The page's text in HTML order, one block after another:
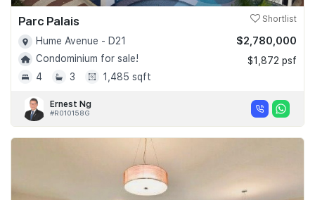
Parc Palais Shortlist
Hume Avenue - D21
Condominium for sale!
4
3 1,485 sqft
$2,780,000
$1,872 psf
Ernest Ng
#R010158G